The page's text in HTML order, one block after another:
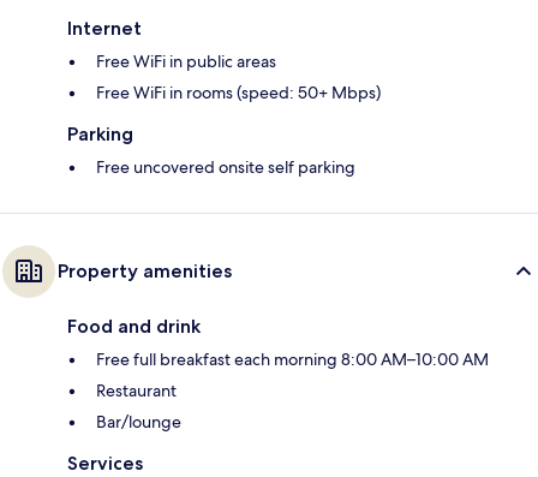
Internet
Free WiFi in public areas
Free WiFi in rooms (speed: 50+ Mbps)
Parking
Free uncovered onsite self parking
Property amenities
Food and drink
Free full breakfast each morning 8:00 AM–10:00 AM
Restaurant
Bar/lounge
Services